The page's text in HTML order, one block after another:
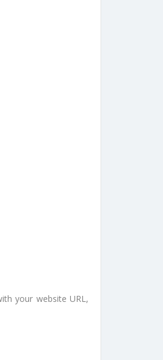
your website URL,